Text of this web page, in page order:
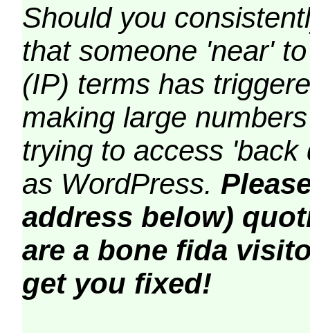
Should you
that someone 'near'
(IP) terms has
making large
trying to access
as WordPress.
address below)
are a bone fida
get you fixed!